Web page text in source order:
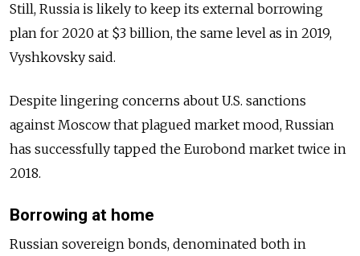
Still, Russia is likely to keep its external borrowing
plan for 2020 at $3 billion, the same level as in 2019,
Vyshkovsky said.
Despite lingering concerns about U.S. sanctions
against Moscow that plagued market mood, Russian
has successfully tapped the Eurobond market twice in
2018.
Borrowing at home
Russian sovereign bonds, denominated both in